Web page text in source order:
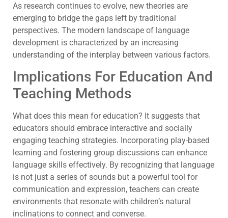
As research continues to evolve, new theories are
emerging to bridge the gaps left by traditional
perspectives. The modern landscape of language
development is characterized by an increasing
understanding of the interplay between various factors.
Implications For Education And
Teaching Methods
What does this mean for education? It suggests that
educators should embrace interactive and socially
engaging teaching strategies. Incorporating play-based
learning and fostering group discussions can enhance
language skills effectively. By recognizing that language
is not just a series of sounds but a powerful tool for
communication and expression, teachers can create
environments that resonate with children’s natural
inclinations to connect and converse.